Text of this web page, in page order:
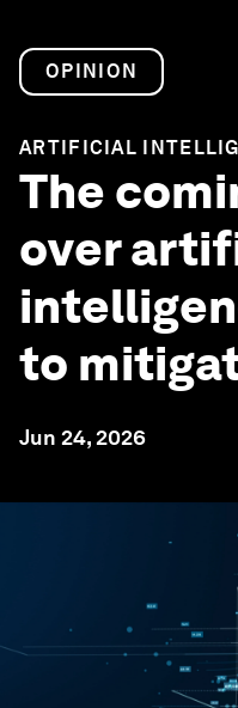
OPINION
ARTIFICIAL
The
over
to
Jun 24, 2026